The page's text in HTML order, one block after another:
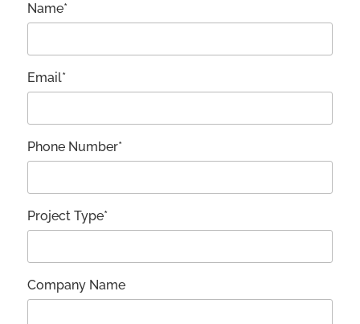
Name*
Email*
Phone Number*
Project Type*
Company Name